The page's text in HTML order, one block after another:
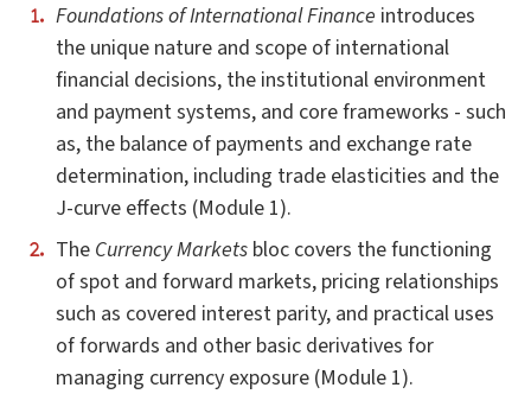
Foundations of International Finance introduces
the unique nature and scope of international
financial decisions, the institutional environment
and payment systems, and core frameworks - such
as, the balance of payments and exchange rate
determination, including trade elasticities and the
J-curve effects (Module 1).
The Currency Markets bloc covers the functioning
of spot and forward markets, pricing relationships
such as covered interest parity, and practical uses
of forwards and other basic derivatives for
managing currency exposure (Module 1).